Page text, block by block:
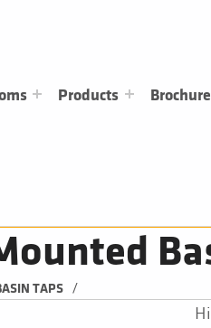
Products
TAPS /